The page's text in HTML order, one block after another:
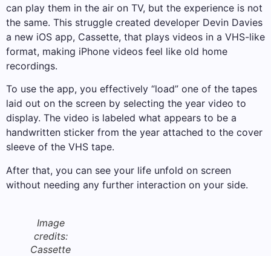
can play them in the air on TV, but the experience is not
the same. This struggle created developer Devin Davies
a new iOS app, Cassette, that plays videos in a VHS-like
format, making iPhone videos feel like old home
recordings.
To use the app, you effectively “load” one of the tapes
laid out on the screen by selecting the year video to
display. The video is labeled what appears to be a
handwritten sticker from the year attached to the cover
sleeve of the VHS tape.
After that, you can see your life unfold on screen
without needing any further interaction on your side.
Image
credits:
Cassette